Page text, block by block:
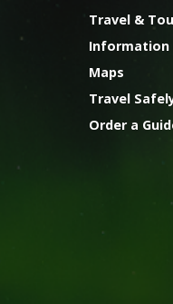
Travel &
Information
Maps
Travel
Order a